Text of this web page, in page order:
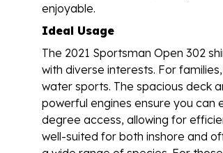
enjoyable.
Ideal Usage
The 2021 Sportsman Open 302
with diverse interests. For
water sports. The spacious deck
powerful engines ensure you can
degree access, allowing for
well-suited for both inshore and